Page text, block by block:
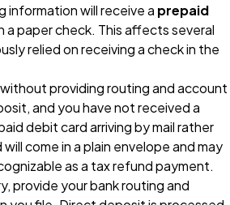
information will receive a prepaid
a paper check. This affects several
relied on receiving a check in the
providing routing and account
and you have not received a
debit card arriving by mail rather
come in a plain envelope and may
as a tax refund payment.
provide your bank routing and